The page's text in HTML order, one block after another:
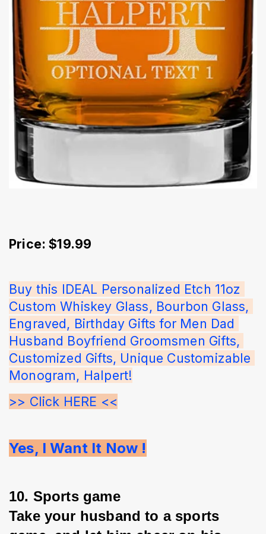
Price: $19.99
Buy this IDEAL Personalized Etch 11oz
Custom Whiskey Glass, Bourbon Glass,
Engraved, Birthday Gifts for Men Dad
Husband Boyfriend Groomsmen Gifts,
Customized Gifts, Unique Customizable
Monogram, Halpert!
>> Click HERE <<
Yes, I Want It Now !
10. Sports game
Take your husband to a sports